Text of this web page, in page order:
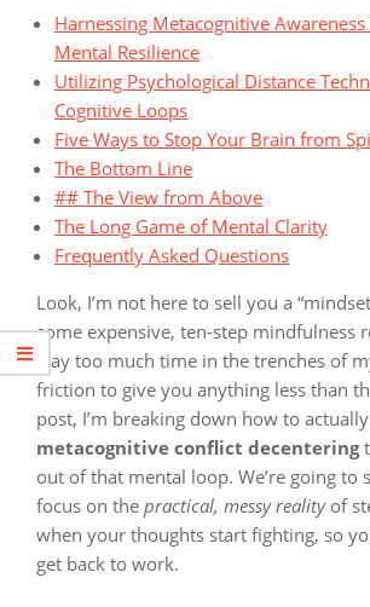
Harnessing Metacognitive
Mental Resilience
Utilizing Psychological Distance
Cognitive Loops
Five Ways to Stop Your Brain from
The Bottom Line
## The View from Above
The Long Game of Mental Clarity
Frequently Asked Questions
Look, I’m not here to sell you a
some expensive, ten-step mindfulness
way too much time in the trenches of
friction to give you anything less than
post, I’m breaking down how to
metacognitive conflict decentering
out of that mental loop. We’re going to
focus on the practical, messy realityof
when your thoughts start fighting, so
get back to work.